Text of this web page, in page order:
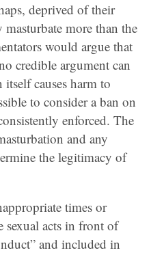
deprived of their
more than the
would argue that
credible argument can
causes harm to
to consider a ban on
enforced. The
and any
the legitimacy of
times or
sexual acts in front of
and included in